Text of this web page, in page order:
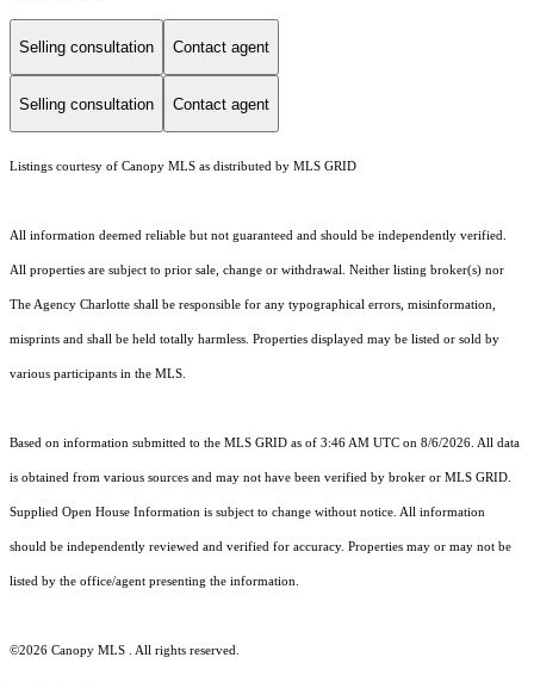
Selling consultation Contact agent
Selling consultation Contact agent
Listings courtesy of Canopy MLS as distributed by MLS GRID
All information deemed reliable but not guaranteed and should be independently verified.
All properties are subject to prior sale, change or withdrawal. Neither listing broker(s) nor
The Agency Charlotte shall be responsible for any typographical errors, misinformation,
misprints and shall be held totally harmless. Properties displayed may be listed or sold by
various participants in the MLS.
Based on information submitted to the MLS GRID as of 3:46 AM UTC on 8/6/2026. All data
is obtained from various sources and may not have been verified by broker or MLS GRID.
Supplied Open House Information is subject to change without notice. All information
should be independently reviewed and verified for accuracy. Properties may or may not be
listed by the office/agent presenting the information.
©2026 Canopy MLS . All rights reserved.